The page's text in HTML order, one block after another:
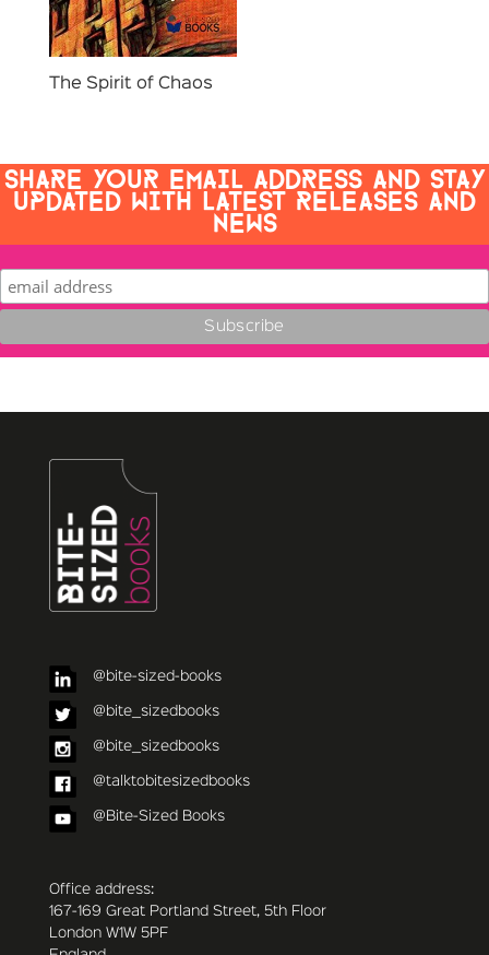
The Spirit of Chaos
SHARE YOUR EMAIL ADDRESS AND STAY
UPDATED WITH LATEST RELEASES AND
NEWS
@bite-sized-books
@bite_sizedbooks
@bite_sizedbooks
@talktobitesizedbooks
@Bite-Sized Books
Office address:
167-169 Great Portland Street, 5th Floor
London W1W 5PF